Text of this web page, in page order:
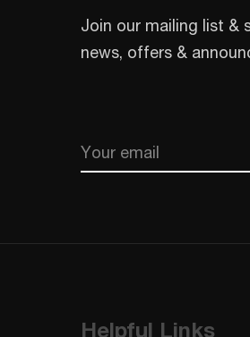
Join our mailing list &
news, offers &
Email
Helpful Links